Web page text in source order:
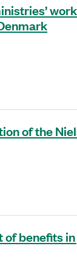
of the
of benefits